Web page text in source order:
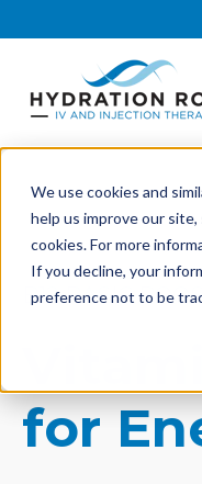
We use cookies and
help us improve our
cookies. For more
If you decline, your
preference not to be
B12 BASIC
for